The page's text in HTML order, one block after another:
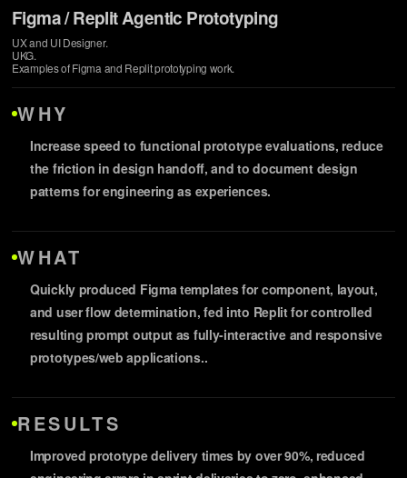
Figma / Replit Agentic Prototyping
UX and UI Designer.
UKG.
Examples of Figma and Replit prototyping work.
WHY
Increase speed to functional prototype evaluations, reduce
the friction in design handoff, and to document design
patterns for engineering as experiences.
WHAT
Quickly produced Figma templates for component, layout,
and user flow determination, fed into Replit for controlled
resulting prompt output as fully-interactive and responsive
prototypes/web applications..
RESULTS
Improved prototype delivery times by over 90%, reduced